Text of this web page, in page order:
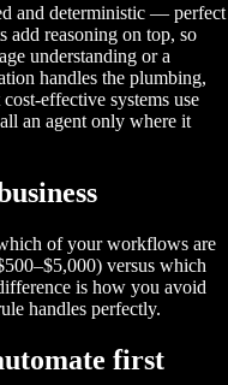
and deterministic — perfect
add reasoning on top, so
understanding or a
handles the plumbing,
effective systems use
an agent only where it
of your workflows are
versus which
is how you avoid
handles perfectly.
first